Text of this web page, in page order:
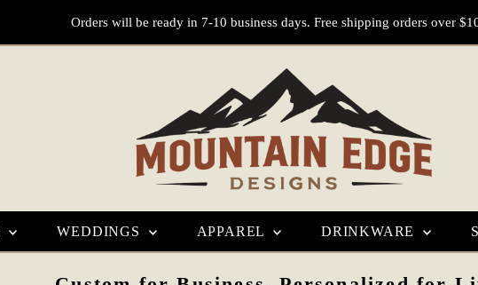
Orders will be ready in 7-10 business days. Free shipping orders over
WEDDINGS APPAREL DRINKWARE